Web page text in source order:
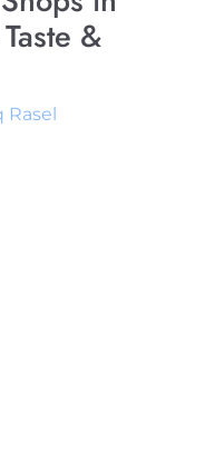
&
Rasel